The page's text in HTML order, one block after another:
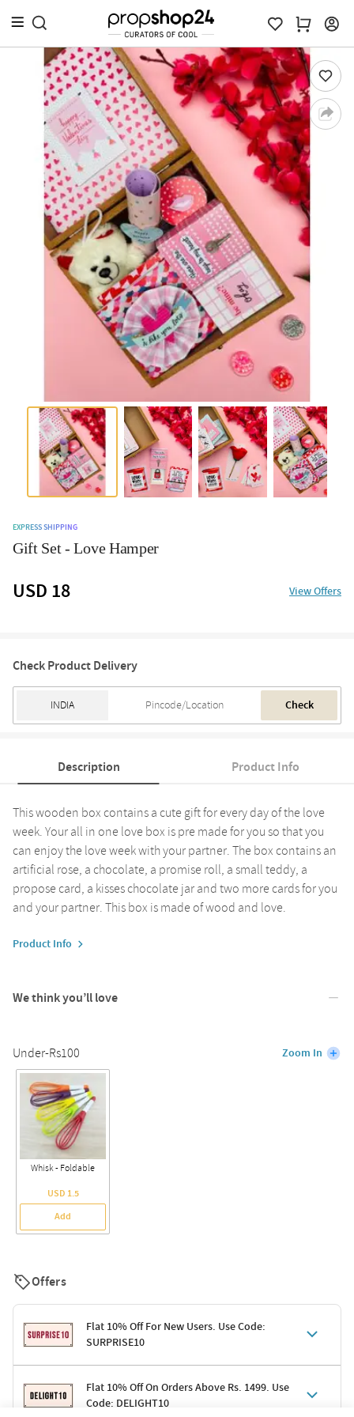
EXPRESS SHIPPING
Gift Set - Love Hamper
USD 18 View Offers
Check Product Delivery
Check
Description Product Info
This wooden box contains a cute gift for every day of the love
week. Your all in one love box is pre made for you so that you
can enjoy the love week with your partner. The box contains an
artificial rose, a chocolate, a promise roll, a small teddy, a
propose card, a kisses chocolate jar and two more cards for you
and your partner. This box is made of wood and love.
Product Info
We think you’ll love
Under-Rs100 Zoom In
Whisk - Foldable
USD 1.5
Add
Offers
Flat 10% Off For New Users. Use Code:
SURPRISE10
Terms & Conditions
Code: SURPRISE10 for first-time shoppers
Flat 10% Off On Orders Above Rs. 1499. Use
Code: DELIGHT10